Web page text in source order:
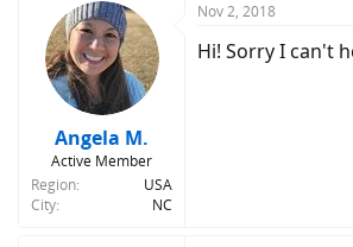
Angela M.
Active Member
Region
USA
City
NC
Nov 2, 2018
Hi! Sorry I can't